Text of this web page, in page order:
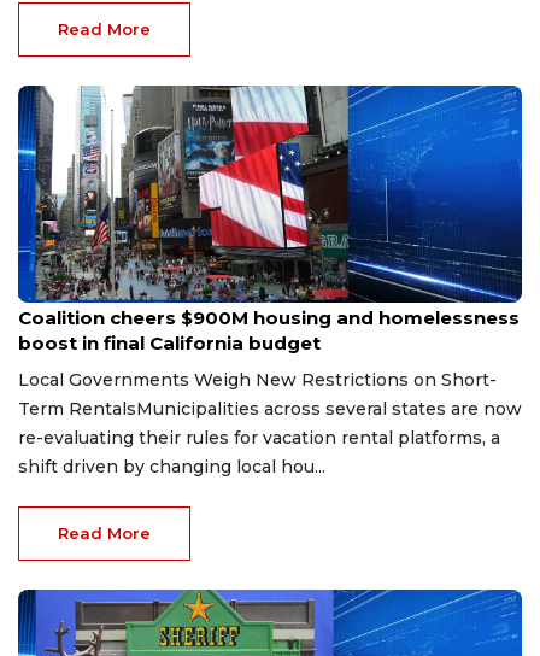
Read More
Jun 27, 2026
Coalition cheers $900M housing and homelessness
boost in final California budget
Local Governments Weigh New Restrictions on Short-
Term RentalsMunicipalities across several states are now
re-evaluating their rules for vacation rental platforms, a
shift driven by changing local hou...
Read More